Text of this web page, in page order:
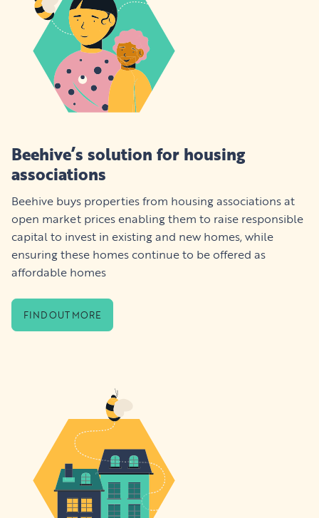
Beehive’s solution for housing
associations
Beehive buys properties from housing associations at
open market prices enabling them to raise responsible
capital to invest in existing and new homes, while
ensuring these homes continue to be offered as
affordable homes
FIND OUT MORE